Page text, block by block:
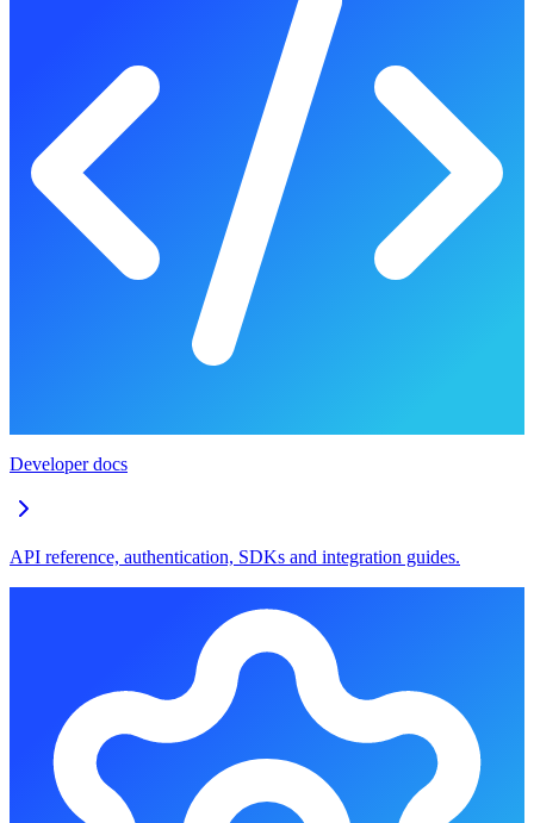
Developer docs
API reference, authentication, SDKs and integration guides.